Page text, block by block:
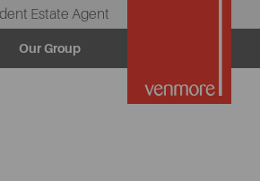
Estate Agent
Our Group